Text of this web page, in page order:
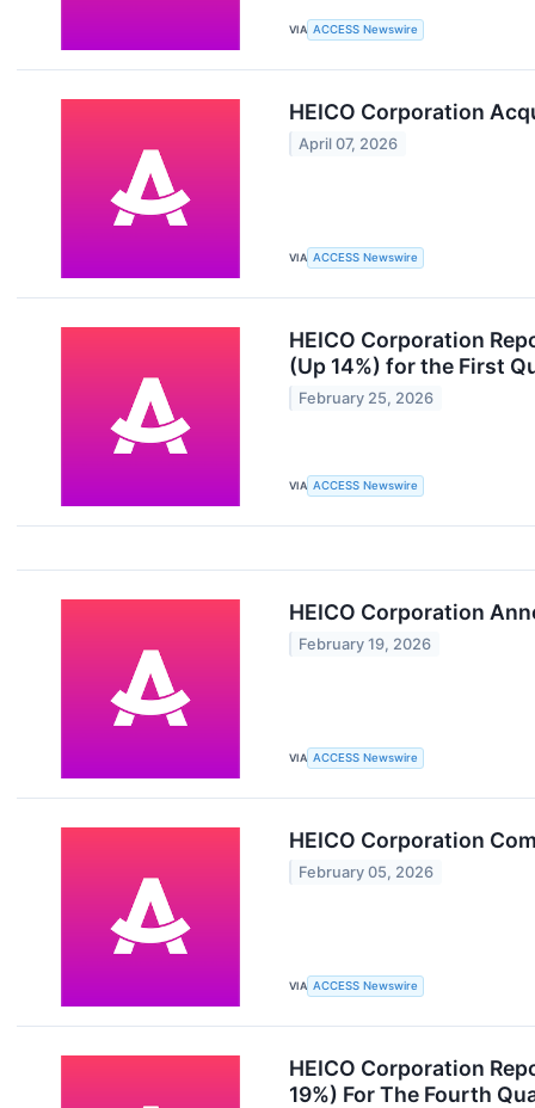
VIA ACCESS Newswire
HEICO Corporation
April 07, 2026
VIA ACCESS Newswire
HEICO Corporation
(Up 14%) for the First
February 25, 2026
VIA ACCESS Newswire
HEICO Corporation
February 19, 2026
VIA ACCESS Newswire
HEICO Corporation
February 05, 2026
VIA ACCESS Newswire
HEICO Corporation
19%) For The Fourth